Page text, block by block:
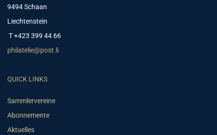
9494 Schaan
Liechtenstein
T +423 399 44 66
philatelie@post.li
QUICK LINKS
Sammlervereine
Abonnemente
Aktuelles